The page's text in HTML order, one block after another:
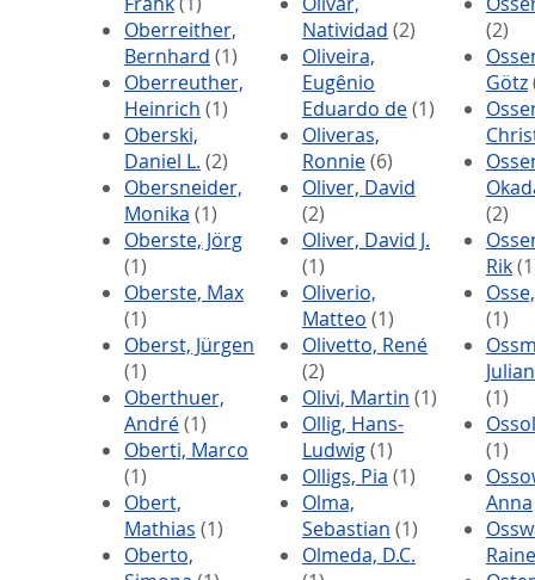
Oberreither,
Bernhard (1)
Oberreuther,
Heinrich (1)
Oberski,
Daniel L. (2)
Obersneider,
Monika (1)
Oberste, Jörg
(1)
Oberste, Max
(1)
Oberst, Jürgen
(1)
Oberthuer,
André(1)
Oberti, Marco
(1)
Obert,
Mathias (1)
Oberto,
Natividad (2)
Oliveira,
Eugênio
Eduardo de(1)
Oliveras,
Ronnie(6)
Oliver, David
(2)
Oliver, David J.
(1)
Oliverio,
Matteo (1)
Olivetto, René
(2)
Olivi, Martin (1)
Ollig, Hans-
Ludwig(1)
Olligs, Pia (1)
Olma,
Sebastian (1)
Olmeda, D.C.
(2)
Götz
(2)
Rik
(1)
(1)
(1)
Anna